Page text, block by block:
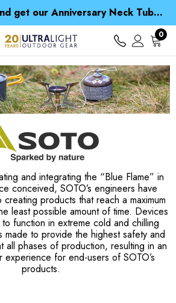
Spend over £25 and get our Anniversary Neck Tube for 1p
when you spend over zł 15
to Choosing a Waterproof Jacket
Spend over £25 and get our Anniversary Neck Tube for 1p
0
and integrating the “Blue Flame” in
conceived, SOTO’s engineers have
products that reach a maximum
least possible amount of time. Devices
function in extreme cold and chilling
made to provide the highest safety and
all phases of production, resulting in an
for end-users of SOTO’s
products.